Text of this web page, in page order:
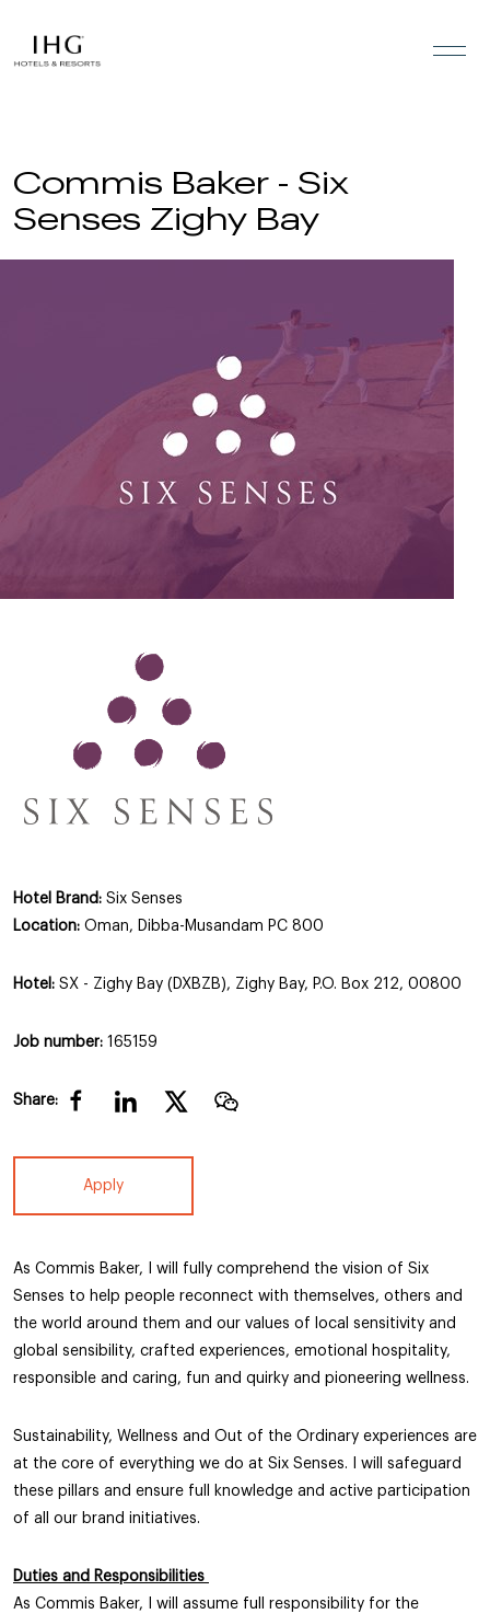
Commis Baker - Six
Senses Zighy Bay
Hotel Brand: Six Senses
Location: Oman, Dibba-Musandam PC 800
Hotel: SX - Zighy Bay (DXBZB), Zighy Bay, P.O. Box 212, 00800
Job number: 165159
Share:
Apply
As Commis Baker, I will fully comprehend the vision of Six
Senses to help people reconnect with themselves, others and
the world around them and our values of local sensitivity and
global sensibility, crafted experiences, emotional hospitality,
responsible and caring, fun and quirky and pioneering wellness.
Sustainability, Wellness and Out of the Ordinary experiences are
at the core of everything we do at Six Senses. I will safeguard
these pillars and ensure full knowledge and active participation
of all our brand initiatives.
Duties and Responsibilities
As Commis Baker, I will assume full responsibility for the